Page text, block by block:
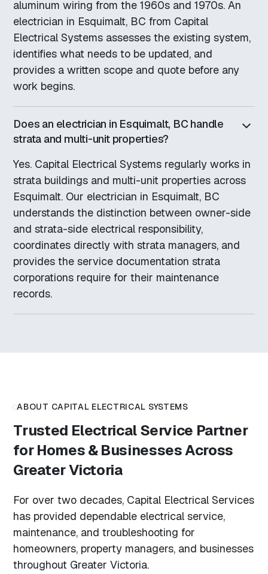
aluminum wiring from the 1960s and 1970s. An
electrician in Esquimalt, BC from Capital
Electrical Systems assesses the existing system,
identifies what needs to be updated, and
provides a written scope and quote before any
work begins.
Does an electrician in Esquimalt, BC handle
strata and multi-unit properties?
Yes. Capital Electrical Systems regularly works in
strata buildings and multi-unit properties across
Esquimalt. Our electrician in Esquimalt, BC
understands the distinction between owner-side
and strata-side electrical responsibility,
coordinates directly with strata managers, and
provides the service documentation strata
corporations require for their maintenance
records.
ABOUT CAPITAL ELECTRICAL SYSTEMS
Trusted Electrical Service Partner
for Homes & Businesses Across
Greater Victoria
For over two decades, Capital Electrical Services
has provided dependable electrical service,
maintenance, and troubleshooting for
homeowners, property managers, and businesses
throughout Greater Victoria.